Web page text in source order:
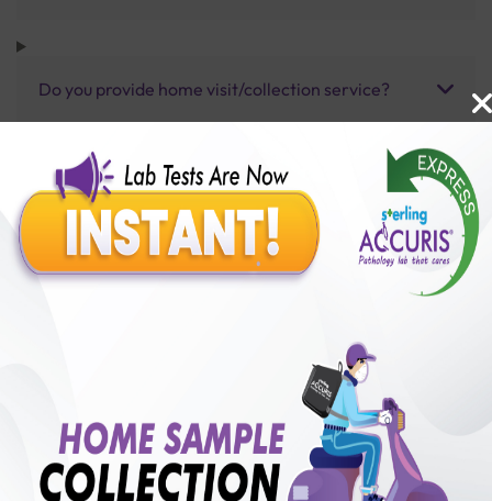
Do you provide home visit/collection service?
How long does it take to receive test results?
Benefits of Packages with us
50,00,000+
Satisfied Customers
250+
Collection Centre &
Labs
50+
Cities we are present
₹ 2700.00 ₹ 3000.00 10%off